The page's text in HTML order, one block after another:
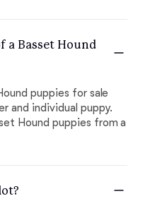
a Basset Hound
puppies for sale
and individual puppy.
Hound puppies from a